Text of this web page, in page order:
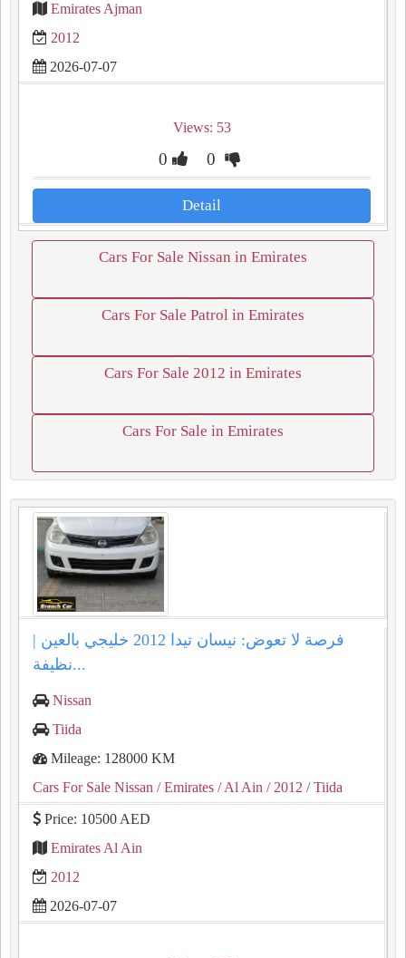
Emirates Ajman
2012
2026-07-07
Views: 53
0 0
Detail
Cars For Sale Nissan in Emirates
Cars For Sale Patrol in Emirates
Cars For Sale 2012 in Emirates
Cars For Sale in Emirates
فرصة لا تعوض: نيسان تيدا 2012 خليجي بالعين |
نظيفة...
Nissan
Tiida
Mileage: 128000 KM
Cars For Sale Nissan / Emirates / Al Ain / 2012 / Tiida
Price: 10500 AED
Emirates Al Ain
2012
2026-07-07